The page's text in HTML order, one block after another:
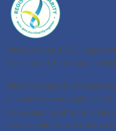
BlueCare is an ACNC
Donations of $2 or more to
BlueCare respectfully
on which we work and live. We
whose ongoing effort to
Islander cultures will leave a